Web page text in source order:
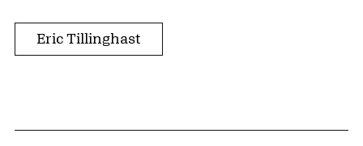
Eric Tillinghast